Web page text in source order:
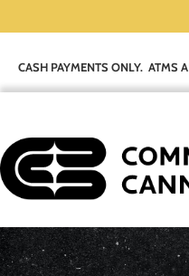
CASH PAYMENTS ONLY. ATMS